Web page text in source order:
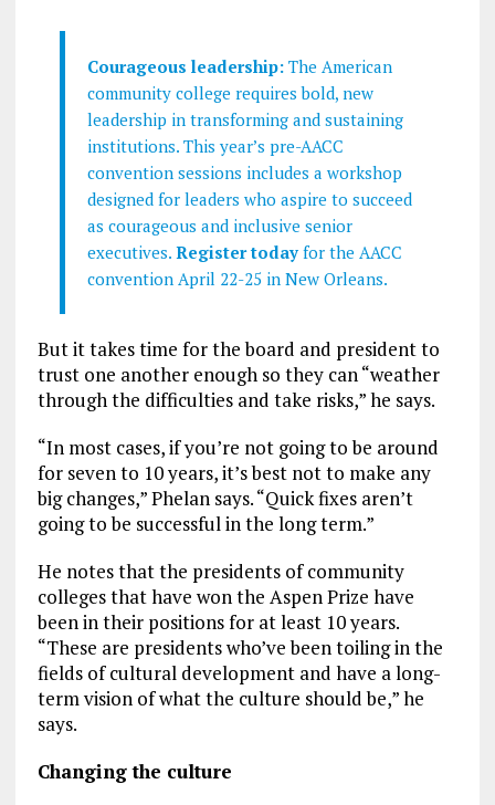
Courageous leadership:The American
community college requires bold, new
leadership in transforming and sustaining
institutions. This year’s pre-AACC
convention sessions includes a workshop
designed for leaders who aspire to succeed
as courageous and inclusive senior
executives. Register todayfor the AACC
convention April 22-25 in New Orleans.
But it takes time for the board and president to
trust one another enough so they can “weather
through the difficulties and take risks,” he says.
“In most cases, if you’re not going to be around
for seven to 10 years, it’s best not to make any
big changes,” Phelan says. “Quick fixes aren’t
going to be successful in the long term.”
He notes that the presidents of community
colleges that have won the Aspen Prize have
been in their positions for at least 10 years.
“These are presidents who’ve been toiling in the
fields of cultural development and have a long-
term vision of what the culture should be,” he
says.
Changing the culture